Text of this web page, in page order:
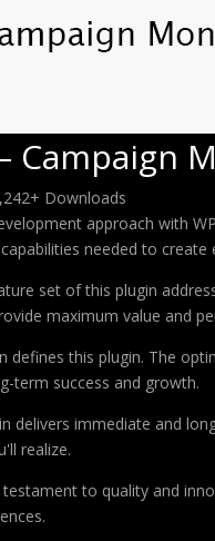
Campaign
Downloads
approach with
needed to create
set of this plugin
maximum value and
defines this plugin. The
term success and growth.
delivers immediate and
realize.
testament to quality and